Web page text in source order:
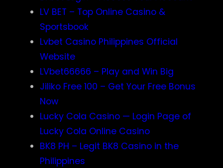
LV BET – Top Online Casino &
Sportsbook
Lvbet Casino Philippines Official
Website
LVbet66666 – Play and Win Big
Jiliko Free 100 – Get Your Free Bonus
Now
Lucky Cola Casino — Login Page of
Lucky Cola Online Casino
BK8 PH – Legit BK8 Casino in the
Philippines